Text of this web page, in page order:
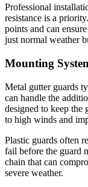
Professional
resistance is a
points and can
just normal weather
Mounting
Metal gutter guards
can handle the
designed to keep the
to high winds and
Plastic guards often
fail before the guard
chain that can
severe weather.